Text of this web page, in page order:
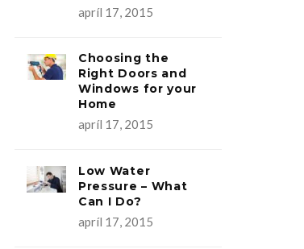
apríl 17, 2015
Choosing the
Right Doors and
Windows for your
Home
apríl 17, 2015
Low Water
Pressure – What
Can I Do?
apríl 17, 2015